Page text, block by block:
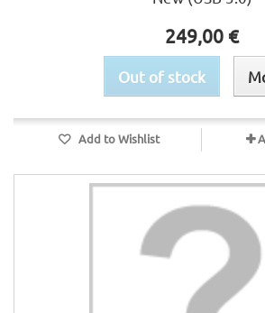
249,00 €
Out of stock
Add to Wishlist